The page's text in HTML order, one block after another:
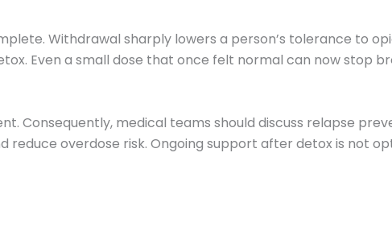
Withdrawal sharply lowers a person’s tolerance to
Even a small dose that once felt normal can now stop
Consequently, medical teams should discuss relapse
overdose risk. Ongoing support after detox is not